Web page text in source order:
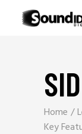
SID
Home
Key